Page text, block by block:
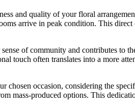
and quality of your floral
arrive in peak condition. This
of community and contributes to
often translates into a more
chosen occasion, considering the
mass-produced options. This